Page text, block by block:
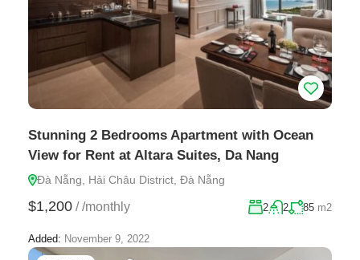
Stunning 2 Bedrooms Apartment with Ocean
View for Rent at Altara Suites, Da Nang
Đà Nẵng, Hải Châu District, Đà Nẵng
$1,200 / /monthly 2 2 85 m2
Added: November 9, 2022